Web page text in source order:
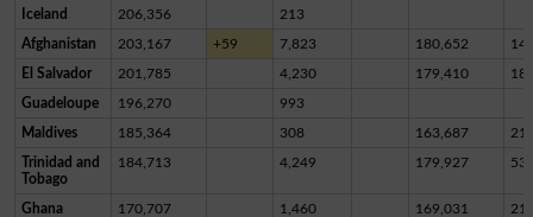
Iceland 206,356 213
Afghanistan 203,167 +59 7,823 180,652
El Salvador 201,785 4,230 179,410
Guadeloupe 196,270 993
Maldives 185,364 308 163,687
Trinidad and
Tobago
184,713 4,249 179,927
Ghana 170,707 1,460 169,031